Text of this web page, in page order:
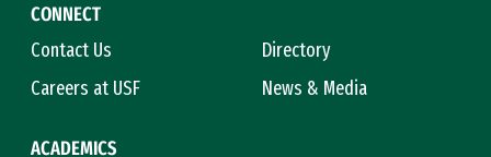
CONNECT
Contact Us
Directory
Careers at USF
News & Media
ACADEMICS